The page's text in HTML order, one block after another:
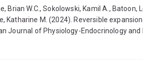
W.C., Sokolowski, Kamil A., Batoon,
Katharine M. (2024). Reversible
of Physiology-Endocrinology and